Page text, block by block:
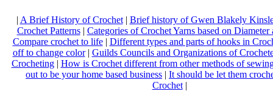
| A Brief History of Crochet| Brief history of Gwen Blakely
Crochet Patterns| Categories of Crochet Yarns based on Diameter
Compare crochet to life| Different types and parts of hooks in
off to change color| Guilds Councils and Organizations of
Crocheting| How is Crochet different from other methods of
out to be your home based business | It should be let them
Crochet|